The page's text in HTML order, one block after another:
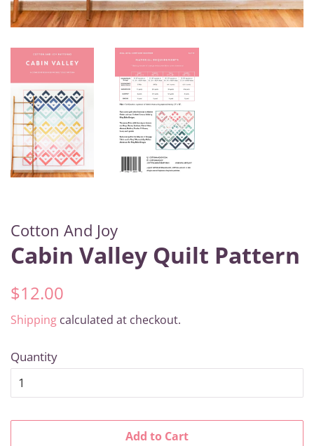
Cotton And Joy
Cabin Valley Quilt Pattern
Regular
$12.00
Shipping calculated at checkout.
Quantity
Add to Cart